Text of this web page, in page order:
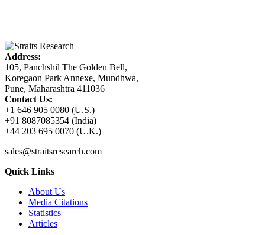
Address:
105, Panchshil The Golden Bell,
Koregaon Park Annexe, Mundhwa,
Pune, Maharashtra 411036
Contact Us:
+1 646 905 0080 (U.S.)
+91 8087085354 (India)
+44 203 695 0070 (U.K.)
sales@straitsresearch.com
Quick Links
About Us
Media Citations
Statistics
Articles